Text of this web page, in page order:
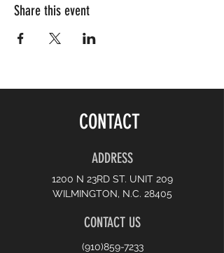
Share this event
CONTACT
ADDRESS
CONTACT US
(910)859-7233
1200 N 23RD ST. UNIT 209
WILMINGTON, N.C. 28405